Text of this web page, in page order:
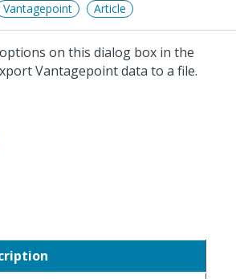
Vantagepoint Article
on this dialog box in the
Vantagepoint data to a file.